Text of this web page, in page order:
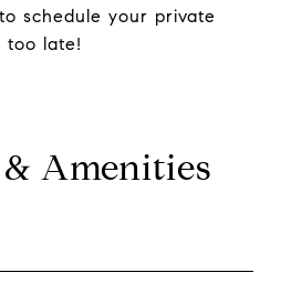
schedule your private
too late!
& Amenities